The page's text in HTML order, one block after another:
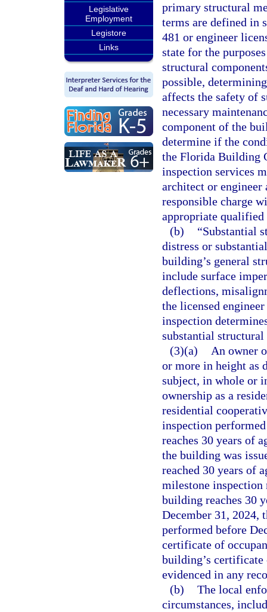
Legislative
Employment
Legistore
Links
primary structural
terms are defined in
481 or engineer
state for the
structural
possible,
affects the safety of
necessary
component of the
determine if the
the Florida Building
inspection services
architect or engineer
responsible charge
appropriate qualified
(b)
“Substantial
distress or
building’s general
include surface
deflections,
the licensed
inspection
substantial
(3)(a)
An owner
or more in height as
subject, in whole or
ownership as a
residential
inspection
reaches 30 years of
the building was
reached 30 years of
milestone inspection
building reaches 30
December 31, 2024,
performed before
certificate of
building’s certificate
evidenced in any
(b) The local
circumstances,